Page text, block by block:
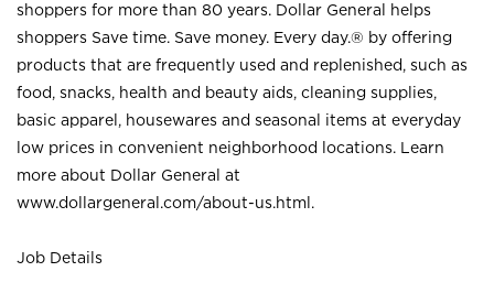
shoppers for more than 80 years. Dollar General helps
shoppers Save time. Save money. Every day.® by offering
products that are frequently used and replenished, such as
food, snacks, health and beauty aids, cleaning supplies,
basic apparel, housewares and seasonal items at everyday
low prices in convenient neighborhood locations. Learn
more about Dollar General at
www.dollargeneral.com/about-us.html .
Job Details